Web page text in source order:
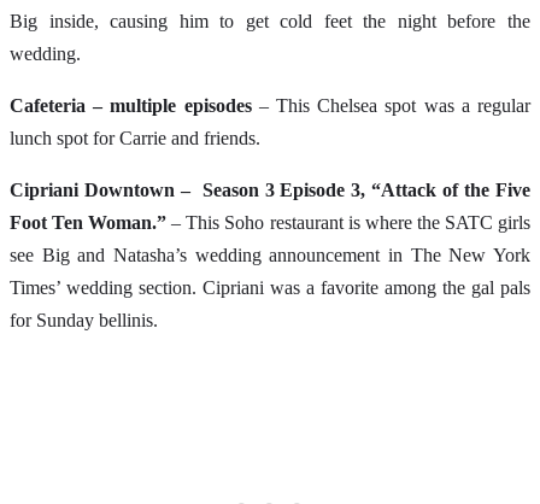
Big inside, causing him to get cold feet the night before the
wedding.
Cafeteria – multiple episodes– This Chelsea spot was a regular
lunch spot for Carrie and friends.
Cipriani Downtown – Season 3 Episode 3, “Attack of the Five
Foot Ten Woman.” – This Soho restaurant is where the SATC girls
see Big and Natasha’s wedding announcement in The New York
Times’ wedding section. Cipriani was a favorite among the gal pals
for Sunday bellinis.